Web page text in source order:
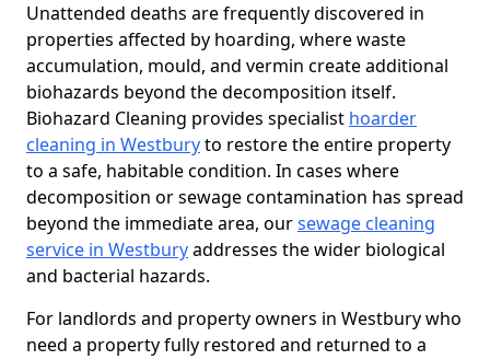
Unattended deaths are frequently discovered in
properties affected by hoarding, where waste
accumulation, mould, and vermin create additional
biohazards beyond the decomposition itself.
Biohazard Cleaning provides specialist hoarder
cleaning in Westburyto restore the entire property
to a safe, habitable condition. In cases where
decomposition or sewage contamination has spread
beyond the immediate area, oursewage cleaning
service in Westburyaddresses the wider biological
and bacterial hazards.
For landlords and property owners in Westbury who
need a property fully restored and returned to a